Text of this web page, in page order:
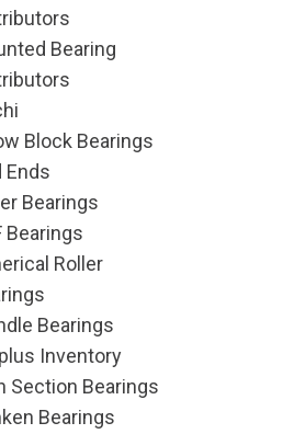
Bearing
Block Bearings
Ends
Bearings
Bearings
Roller
Bearings
Inventory
Section Bearings
Bearings